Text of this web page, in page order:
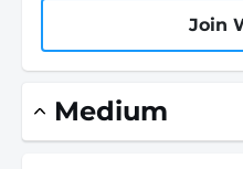
Join
Medium